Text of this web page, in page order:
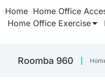
Home Home Office
Home Office Exercise
Roomba 960